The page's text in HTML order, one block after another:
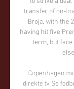
transfer of on-
Broja, with the
having hit five
term, but
Copenhagen
direkte tv Se